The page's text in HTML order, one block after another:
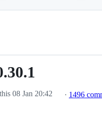
08 Jan 20:42 · 1496